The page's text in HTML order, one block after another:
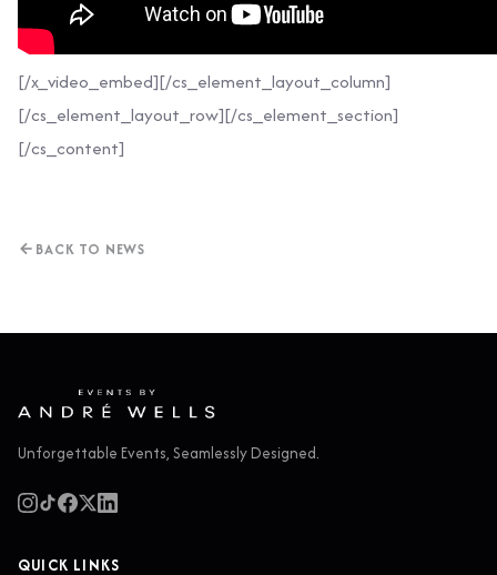
[/x_video_embed][/cs_element_layout_column]
[/cs_element_layout_row][/cs_element_section]
[/cs_content]
BACK TO NEWS
Unforgettable Events, Seamlessly Designed.
QUICK LINKS